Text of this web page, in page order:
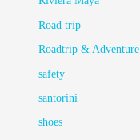
Road trip
Roadtrip & Adventure
safety
santorini
shoes